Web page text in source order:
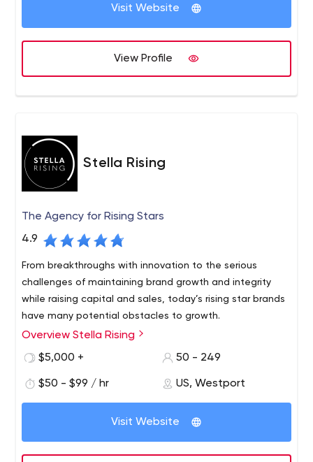
apps, digital strategy, user experience, advertising,
marketing initiatives.
Visit Website
View Profile
Stella Rising
The Agency for Rising Stars
4.9
From breakthroughs with innovation to the serious
challenges of maintaining brand growth and integrity
while raising capital and sales, today’s rising star brands
have many potential obstacles to growth.
Overview Stella Rising
$5,000 +
50 - 249
$50 - $99 / hr US, Westport
Visit Website